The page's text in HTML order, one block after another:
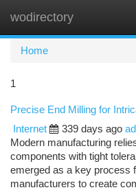
wodirectory
Home
1
Precise End Milling for
Internet
339 days ago
Modern manufacturing
components with tight
emerged as a key process
manufacturers to create